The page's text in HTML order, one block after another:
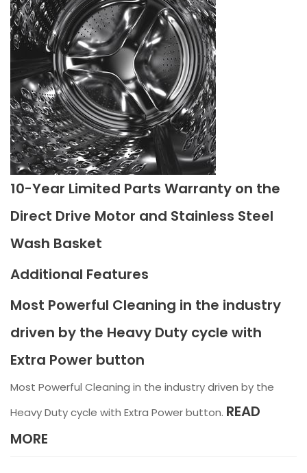
10-Year Limited Parts Warranty on the
Direct Drive Motor and Stainless Steel
Wash Basket
Additional Features
Most Powerful Cleaning in the industry
driven by the Heavy Duty cycle with
Extra Power button
Most Powerful Cleaning in the industry driven by the
Heavy Duty cycle with Extra Power button. READ
MORE